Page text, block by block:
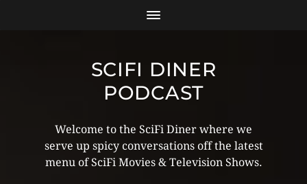
SCIFI DINER
PODCAST
Welcome to the SciFi Diner where we
serve up spicy conversations off the latest
menu of SciFi Movies & Television Shows.